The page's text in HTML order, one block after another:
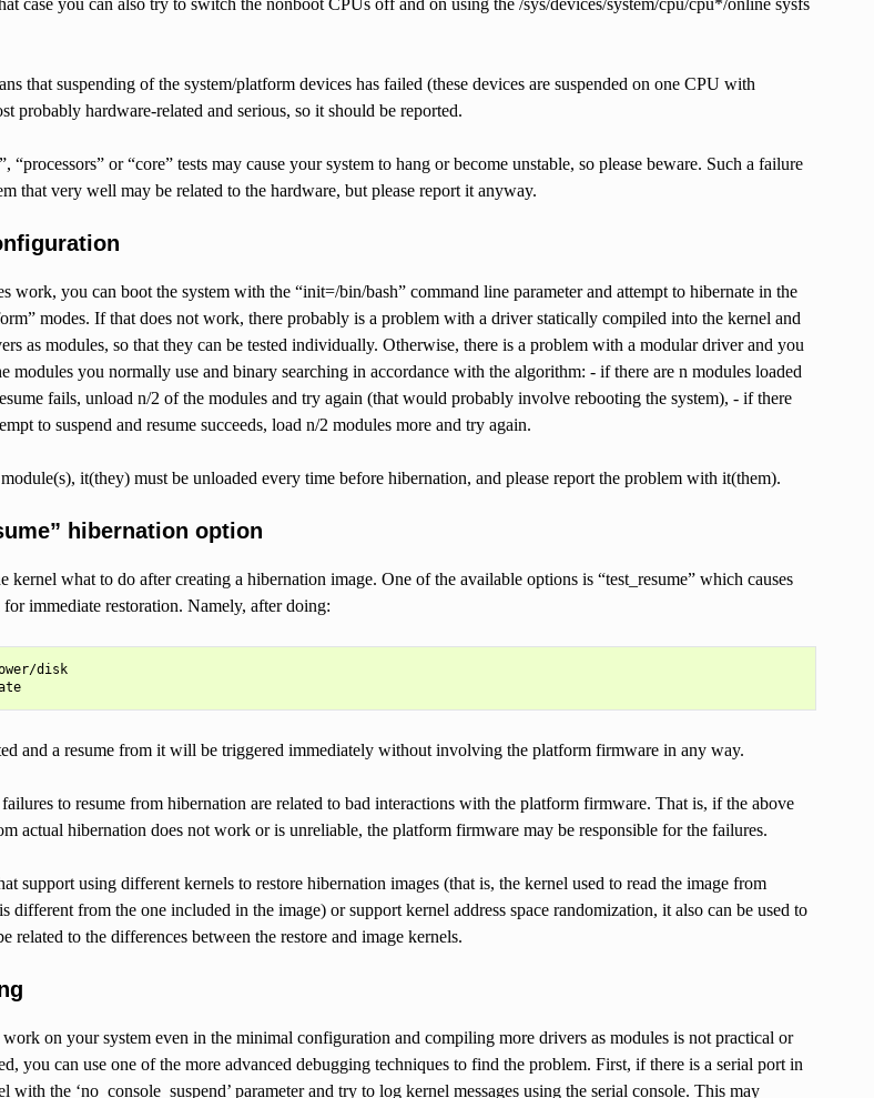
case you can also try to switch the nonboot CPUs off and on using the /sys/devices/system/cpu/cpu*/online sysfs
that suspending of the system/platform devices has failed (these devices are suspended on one CPU with
probably hardware-related and serious, so it should be reported.
or “core” tests may cause your system to hang or become unstable, so please beware. Such a failure
that very well may be related to the hardware, but please report it anyway.
work, you can boot the system with the “init=/bin/bash” command line parameter and attempt to hibernate in the
modes. If that does not work, there probably is a problem with a driver statically compiled into the kernel and
as modules, so that they can be tested individually. Otherwise, there is a problem with a modular driver and you
modules you normally use and binary searching in accordance with the algorithm: - if there are n modules loaded
fails, unload n/2 of the modules and try again (that would probably involve rebooting the system), - if there
to suspend and resume succeeds, load n/2 modules more and try again.
it(they) must be unloaded every time before hibernation, and please report the problem with it(them).
hibernation option
kernel what to do after creating a hibernation image. One of the available options is “test_resume” which causes
for immediate restoration. Namely, after doing:
disk
# echo disk > /sys/power/state
and a resume from it will be triggered immediately without involving the platform firmware in any way.
to resume from hibernation are related to bad interactions with the platform firmware. That is, if the above
actual hibernation does not work or is unreliable, the platform firmware may be responsible for the failures.
support using different kernels to restore hibernation images (that is, the kernel used to read the image from
different from the one included in the image) or support kernel address space randomization, it also can be used to
related to the differences between the restore and image kernels.
on your system even in the minimal configuration and compiling more drivers as modules is not practical or
you can use one of the more advanced debugging techniques to find the problem. First, if there is a serial port in
the ‘no_console_suspend’ parameter and try to log kernel messages using the serial console. This may